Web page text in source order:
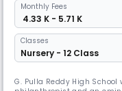
Monthly Fees
₹ 4.33 K - 5.71 K
Classes
Nursery - 12 Class
G. Pulla Reddy High